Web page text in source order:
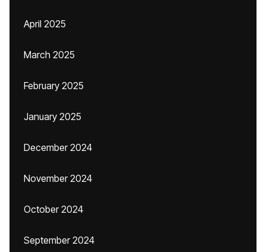
April 2025
March 2025
February 2025
January 2025
December 2024
November 2024
October 2024
September 2024